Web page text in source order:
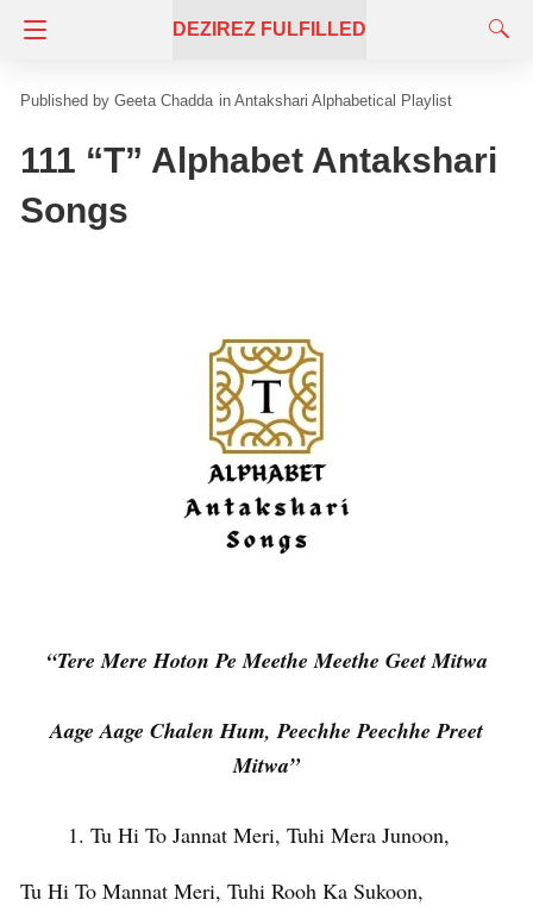
DEZIREZ FULFILLED
Geeta Chadda in Antakshari Alphabetical Playlist
111 “T” Alphabet Antakshari
Songs
“Tere Mere Hoton Pe Meethe Meethe Geet Mitwa
Aage Aage Chalen Hum, Peechhe Peechhe Preet
Mitwa”
Tu Hi To Jannat Meri, Tuhi Mera Junoon,
Tu Hi To Mannat Meri, Tuhi Rooh Ka Sukoon,